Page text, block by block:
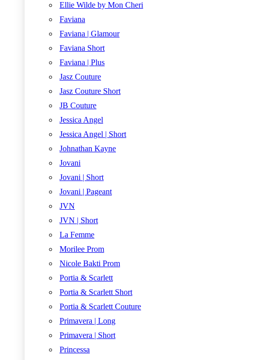
Ellie Wilde by Mon Cheri
Faviana
Faviana | Glamour
Faviana Short
Faviana | Plus
Jasz Couture
Jasz Couture Short
JB Couture
Jessica Angel
Jessica Angel | Short
Johnathan Kayne
Jovani
Jovani | Short
Jovani | Pageant
JVN
JVN | Short
La Femme
Morilee Prom
Nicole Bakti Prom
Portia & Scarlett
Portia & Scarlett Short
Portia & Scarlett Couture
Primavera | Long
Primavera | Short
Princessa